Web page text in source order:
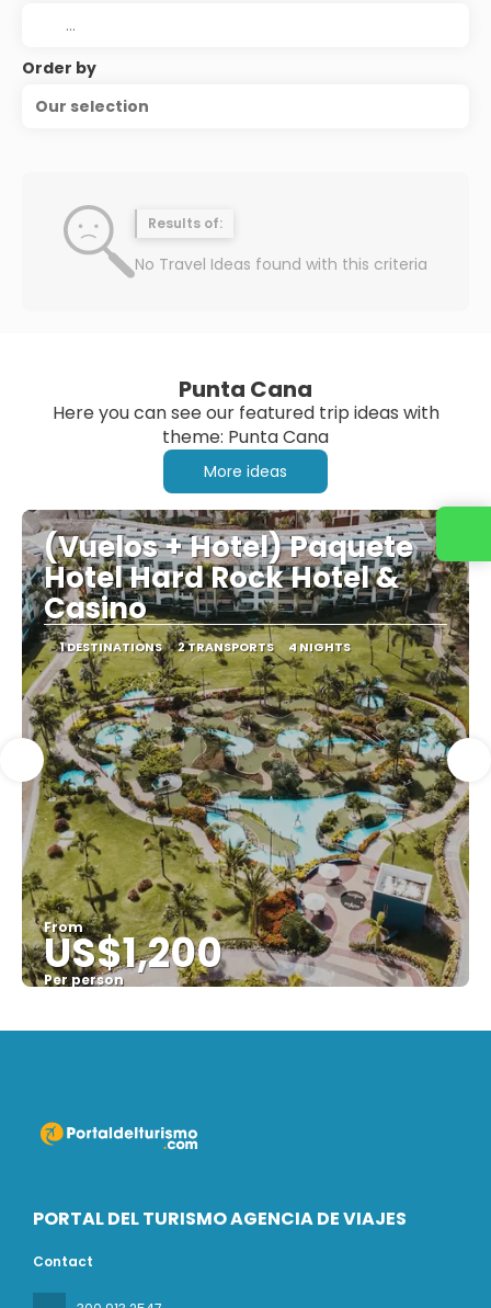
Order by
Our selection
Results of:
No Travel Ideas found with this criteria
Punta Cana
Here you can see our featured trip ideas with
theme: Punta Cana
More ideas
(Vuelos + Hotel) Paquete
Hotel Hard Rock Hotel &
Casino
1 DESTINATIONS 2 TRANSPORTS 4 NIGHTS
From
US$1,200
Per person
PORTAL DEL TURISMO AGENCIA DE VIAJES
Contact